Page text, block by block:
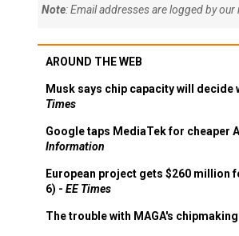
Note: Email addresses are logged by
AROUND THE WEB
Musk says chip capacity will decide
Times
Google taps MediaTek for cheaper
Information
European project gets $260 million
6) - EE Times
The trouble with MAGA's